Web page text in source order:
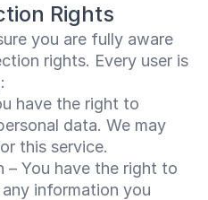
Rights
you are fully aware
rights. Every user is
have the right to
data. We may
this service.
You have the right to
information you